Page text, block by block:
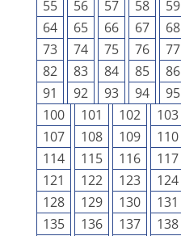
55
56 57 58 59
64
65 66 67 68
73
74 75 76 77
82
83 84 85 86
91
92 93 94 95
100
101 102 103
107
108 109 110
114
115 116 117
121
122 123 124
128
129 130 131
135
136 137 138